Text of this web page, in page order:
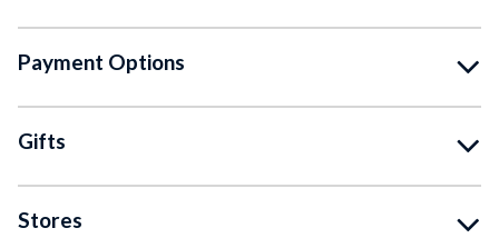
Payment Options
Gifts
Stores